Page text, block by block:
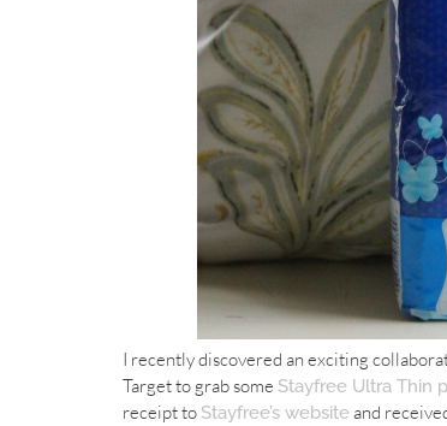
I recently discovered an exciting
Target to grab some Stayfree Ultra Thin
receipt to Stayfree’s website and